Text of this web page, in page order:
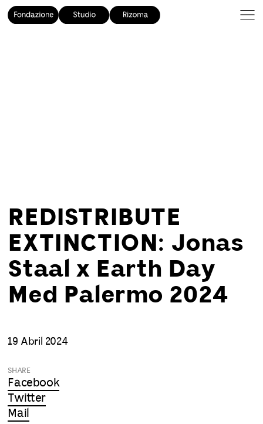
REDISTRIBUTE
EXTINCTION: Jonas
Staal x Earth Day
Med Palermo 2024
19 Abril 2024
SHARE
Facebook
Twitter
Mail